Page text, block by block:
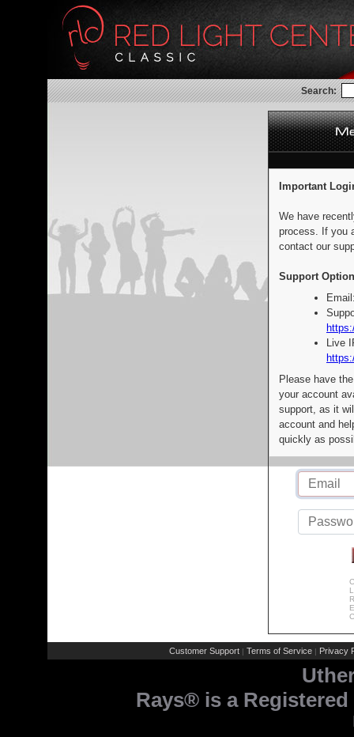
Search:
Important
We have
process. If you
contact our
Support
Live
Please have
your account
support, as it
account and
quickly as
Customer Support | Terms of Service | Privacy
Rays® is a